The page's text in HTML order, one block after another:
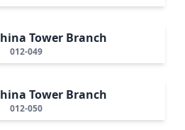
Tower Branch
012-049
Tower Branch
012-050